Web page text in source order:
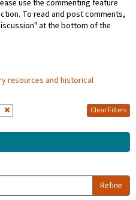
use the commenting feature
To read and post comments,
at the bottom of the
resources and historical
Clear Filters
Refine